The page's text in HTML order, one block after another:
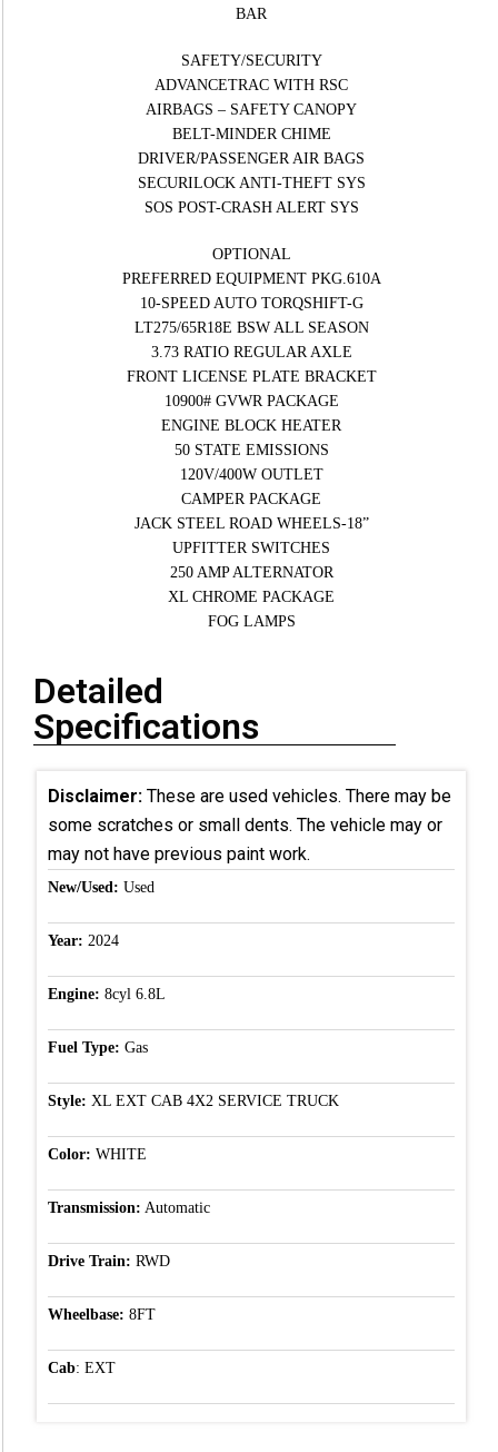
BAR
SAFETY/SECURITY
ADVANCETRAC WITH RSC
AIRBAGS – SAFETY CANOPY
BELT-MINDER CHIME
DRIVER/PASSENGER AIR BAGS
SECURILOCK ANTI-THEFT SYS
SOS POST-CRASH ALERT SYS
OPTIONAL
PREFERRED EQUIPMENT PKG.610A
10-SPEED AUTO TORQSHIFT-G
LT275/65R18E BSW ALL SEASON
3.73 RATIO REGULAR AXLE
FRONT LICENSE PLATE BRACKET
10900# GVWR PACKAGE
ENGINE BLOCK HEATER
50 STATE EMISSIONS
120V/400W OUTLET
CAMPER PACKAGE
JACK STEEL ROAD WHEELS-18”
UPFITTER SWITCHES
250 AMP ALTERNATOR
XL CHROME PACKAGE
FOG LAMPS
Detailed
Specifications
Disclaimer: These are used vehicles. There may be
some scratches or small dents. The vehicle may or
may not have previous paint work.
New/Used: Used
Year: 2024
Engine: 8cyl 6.8L
Fuel Type: Gas
Style: XL EXT CAB 4X2 SERVICE TRUCK
Color: WHITE
Transmission: Automatic
Drive Train: RWD
Wheelbase: 8FT
Cab: EXT